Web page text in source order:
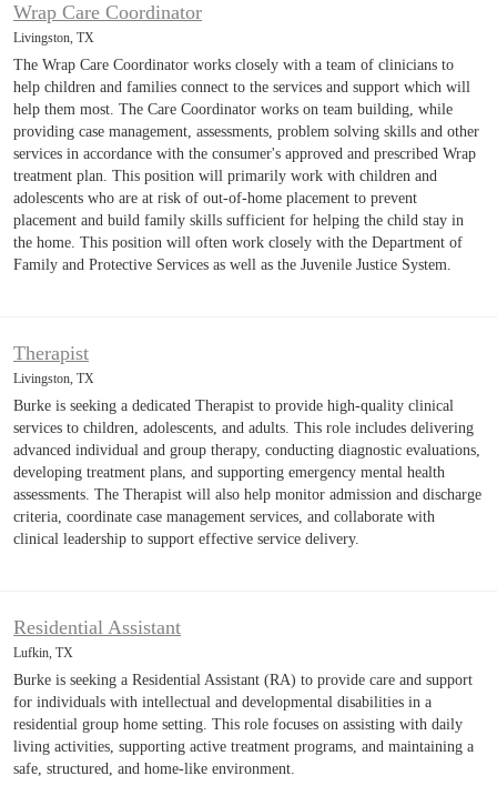
Wrap Care Coordinator
Livingston, TX
The Wrap Care Coordinator works closely with a team of clinicians to
help children and families connect to the services and support which will
help them most. The Care Coordinator works on team building, while
providing case management, assessments, problem solving skills and other
services in accordance with the consumer's approved and prescribed Wrap
treatment plan. This position will primarily work with children and
adolescents who are at risk of out-of-home placement to prevent
placement and build family skills sufficient for helping the child stay in
the home. This position will often work closely with the Department of
Family and Protective Services as well as the Juvenile Justice System.
Therapist
Livingston, TX
Burke is seeking a dedicated Therapist to provide high-quality clinical
services to children, adolescents, and adults. This role includes delivering
advanced individual and group therapy, conducting diagnostic evaluations,
developing treatment plans, and supporting emergency mental health
assessments. The Therapist will also help monitor admission and discharge
criteria, coordinate case management services, and collaborate with
clinical leadership to support effective service delivery.
Residential Assistant
Lufkin, TX
Burke is seeking a Residential Assistant (RA) to provide care and support
for individuals with intellectual and developmental disabilities in a
residential group home setting. This role focuses on assisting with daily
living activities, supporting active treatment programs, and maintaining a
safe, structured, and home-like environment.